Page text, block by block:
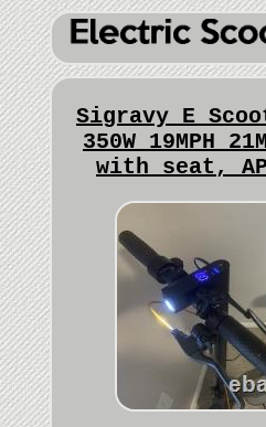
Sigravy E
350W 19MPH
with seat,